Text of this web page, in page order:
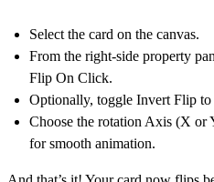
Select the card on the canvas.
From the right-side property
Flip On Click.
Optionally, toggle Invert Flip to
Choose the rotationAxis (X or
for smooth animation.